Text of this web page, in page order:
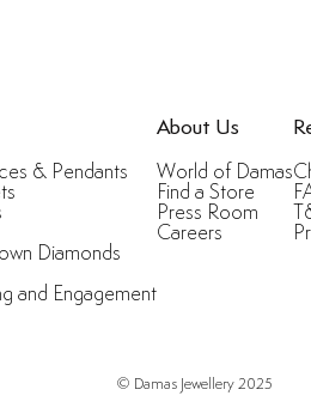
& Pendants
Diamonds
and Engagement
About Us
World of Damas
Find a Store
Press Room
Careers
© Damas Jewellery 2025